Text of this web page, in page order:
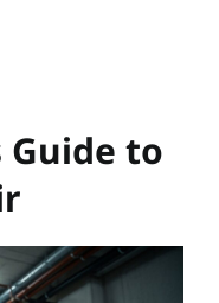
Guide to